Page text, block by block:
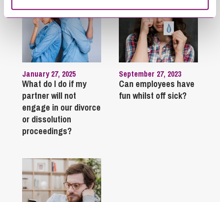
January 27, 2025
What do I do if my
partner will not
engage in our divorce
or dissolution
proceedings?
September 27, 2023
Can employees have
fun whilst off sick?